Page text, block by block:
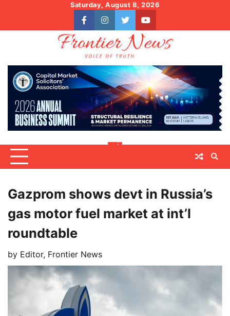
content
Saturday, August 8, 2026
facebookinstagram
twitteryoutube
Gazprom shows devt in Russia’s
gas motor fuel market at int’l
roundtable
by Editor, Frontier News